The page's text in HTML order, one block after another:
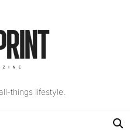
things lifestyle.